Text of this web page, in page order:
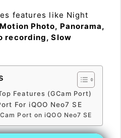
features like Night
Photo, Panorama,
recording, Slow
Features (GCam Port)
For iQOO Neo7 SE
Port on iQOO Neo7 SE